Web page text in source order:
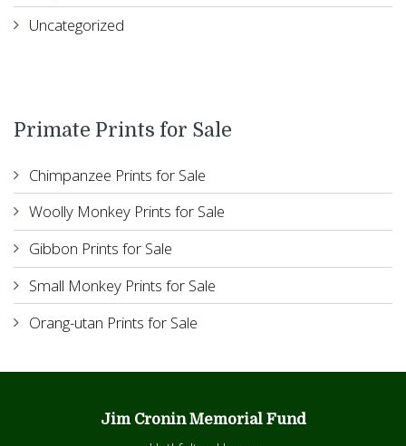
Uncategorized
Primate Prints for Sale
Chimpanzee Prints for Sale
Woolly Monkey Prints for Sale
Gibbon Prints for Sale
Small Monkey Prints for Sale
Orang-utan Prints for Sale
Jim Cronin Memorial Fund